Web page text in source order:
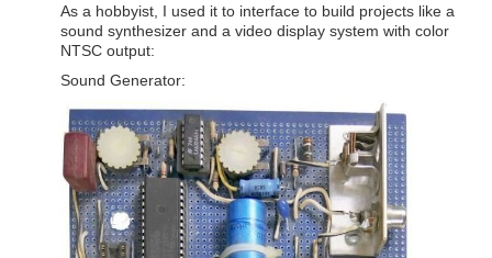
As a hobbyist, I used it to interface to build projects like a
sound synthesizer and a video display system with color
NTSC output:
Sound Generator: